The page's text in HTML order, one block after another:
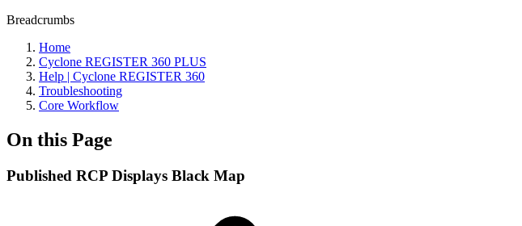
Breadcrumbs
Home
Cyclone REGISTER 360 PLUS
Help | Cyclone REGISTER 360
Troubleshooting
Core Workflow
On this Page
Published RCP Displays Black Map